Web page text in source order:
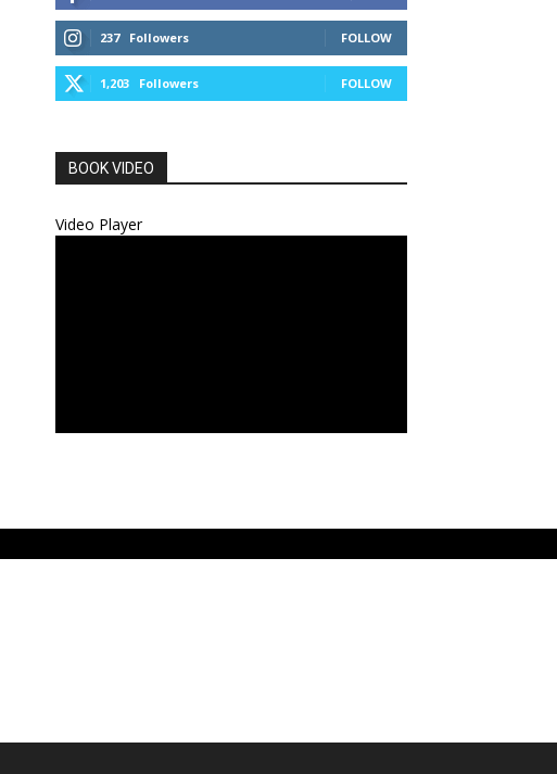
237 Followers FOLLOW
1,203 Followers FOLLOW
BOOK VIDEO
Video Player